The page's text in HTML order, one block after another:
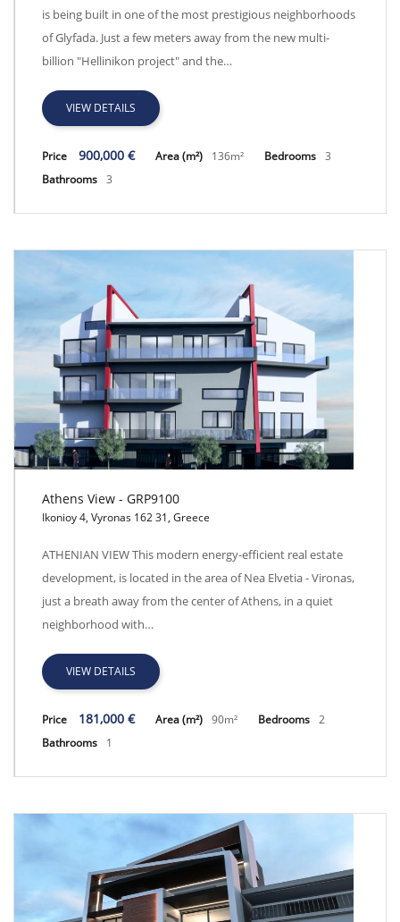
is being built in one of the most prestigious neighborhoods
of Glyfada. Just a few meters away from the new multi-
billion "Hellinikon project" and the…
VIEW DETAILS
Price 900,000 € Area (m²) 136m² Bedrooms 3
Bathrooms 3
Athens View - GRP9100
Athens View - GRP9100
Ikonioy 4, Vyronas 162 31, Greece
ATHENIAN VIEW This modern energy-efficient real estate
development, is located in the area of Nea Elvetia - Vironas,
just a breath away from the center of Athens, in a quiet
neighborhood with…
VIEW DETAILS
Price 181,000 € Area (m²) 90m² Bedrooms 2
Bathrooms
1